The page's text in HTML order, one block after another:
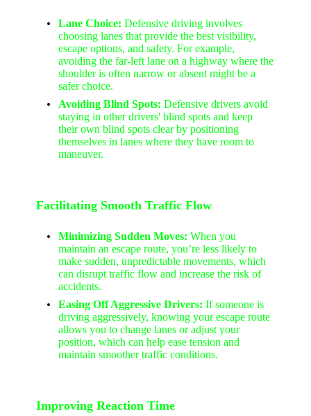
Lane Choice: Defensive driving involves
choosing lanes that provide the best visibility,
escape options, and safety. For example,
avoiding the far-left lane on a highway where the
shoulder is often narrow or absent might be a
safer choice.
Avoiding Blind Spots: Defensive drivers avoid
staying in other drivers' blind spots and keep
their own blind spots clear by positioning
themselves in lanes where they have room to
maneuver.
Facilitating Smooth Traffic Flow
Minimizing Sudden Moves: When you
maintain an escape route, you’re less likely to
make sudden, unpredictable movements, which
can disrupt traffic flow and increase the risk of
accidents.
Easing Off Aggressive Drivers: If someone is
driving aggressively, knowing your escape route
allows you to change lanes or adjust your
position, which can help ease tension and
maintain smoother traffic conditions.
Improving Reaction Time